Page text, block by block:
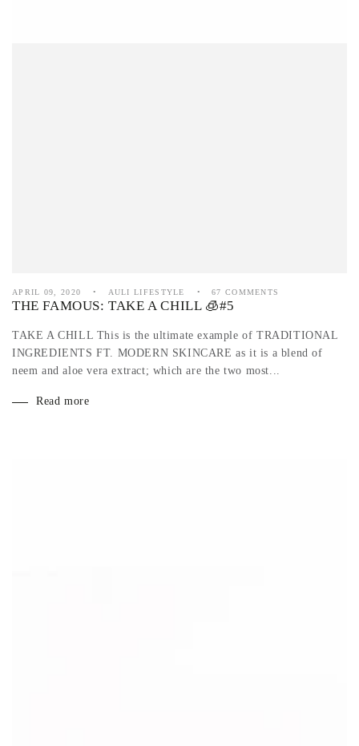
THE FAMOUS: TAKE A CHILL 🧊#5
APRIL 09, 2020 AULI LIFESTYLE 67 COMMENTS
TAKE A CHILL This is the ultimate example of TRADITIONAL
INGREDIENTS FT. MODERN SKINCARE as it is a blend of
neem and aloe vera extract; which are the two most...
Read more